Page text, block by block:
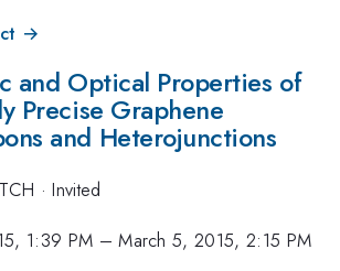
→
and Optical Properties of
Precise Graphene
and Heterojunctions
·Invited
1:39 PM –March 5, 2015, 2:15 PM